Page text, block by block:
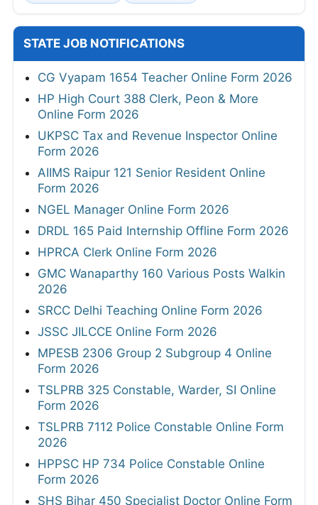
STATE JOB NOTIFICATIONS
CG Vyapam 1654 Teacher Online Form 2026
HP High Court 388 Clerk, Peon & More
Online Form 2026
UKPSC Tax and Revenue Inspector Online
Form 2026
AIIMS Raipur 121 Senior Resident Online
Form 2026
NGEL Manager Online Form 2026
DRDL 165 Paid Internship Offline Form 2026
HPRCA Clerk Online Form 2026
GMC Wanaparthy 160 Various Posts Walkin
2026
SRCC Delhi Teaching Online Form 2026
JSSC JILCCE Online Form 2026
MPESB 2306 Group 2 Subgroup 4 Online
Form 2026
TSLPRB 325 Constable, Warder, SI Online
Form 2026
TSLPRB 7112 Police Constable Online Form
2026
HPPSC HP 734 Police Constable Online
Form 2026
SHS Bihar 450 Specialist Doctor Online Form